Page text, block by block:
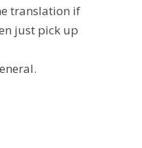
translation if
just pick up